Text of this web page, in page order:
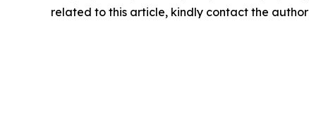
related to this article, kindly contact the